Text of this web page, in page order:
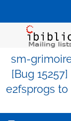
sm-
[Bug
e2fsprogs